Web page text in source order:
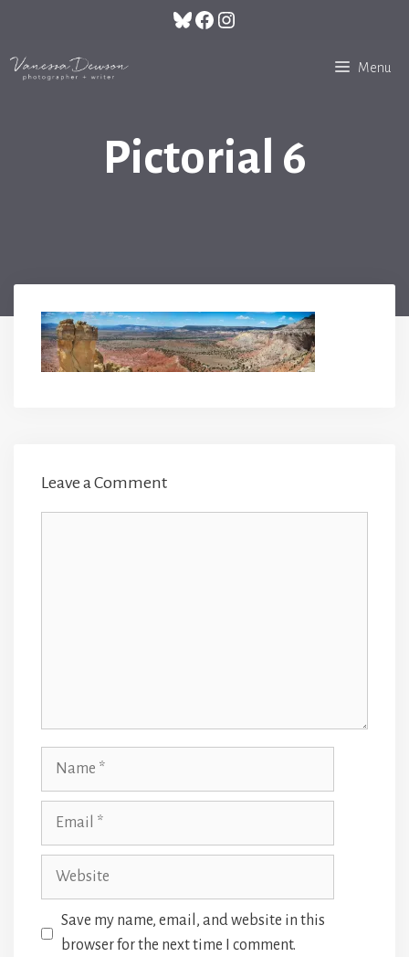
content
Bluesky
Facebook
Instagram
Menu
Pictorial 6
Leave a Comment
Website
Save my name, email, and website in this
browser for the next time I comment.